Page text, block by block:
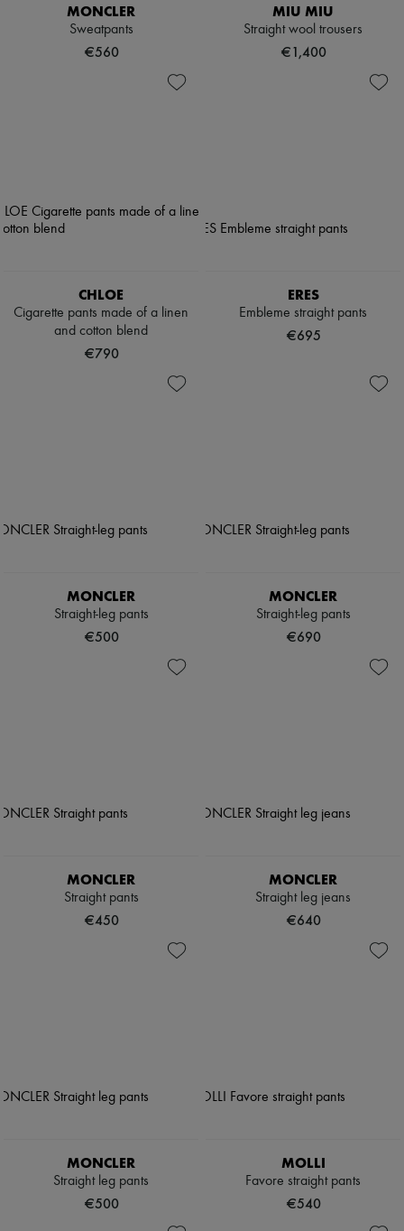
MONCLER
Sweatpants
€560
MIU MIU
Straight wool trousers
€1,400
CHLOE
Cigarette pants made of a linen
and cotton blend
€790
ERES
Embleme straight pants
€695
MONCLER
Straight-leg pants
€500
MONCLER
Straight-leg pants
€690
MONCLER
Straight pants
€450
MONCLER
Straight leg jeans
€640
MONCLER
Straight leg pants
€500
MOLLI
Favore straight pants
€540